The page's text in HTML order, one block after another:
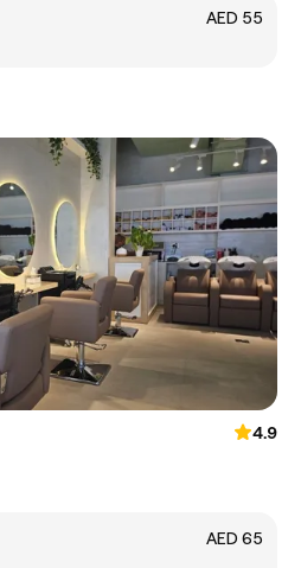
AED 55
4.9
AED 65